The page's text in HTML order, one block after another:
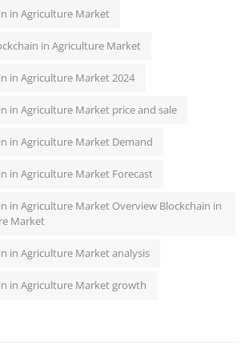
in Agriculture Market
in Agriculture Market
in Agriculture Market 2024
in Agriculture Market price and sale
in Agriculture Market Demand
in Agriculture Market Forecast
in Agriculture Market Overview Blockchain in
Market
in Agriculture Market analysis
in Agriculture Market growth